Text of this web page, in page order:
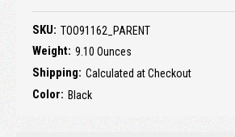
SKU: TOO91162_PARENT
Weight: 9.10 Ounces
Shipping: Calculated at Checkout
Color: Black